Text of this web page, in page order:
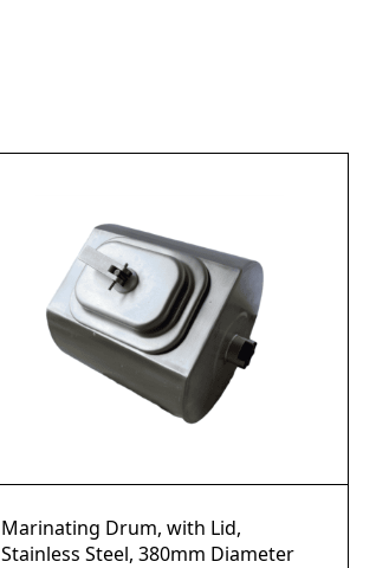
Marinating Drum, with Lid,
Stainless Steel, 380mm Diameter